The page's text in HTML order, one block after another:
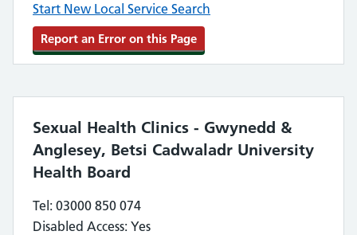
Start New Local Service Search
Report an Error on this Page
Sexual Health Clinics - Gwynedd &
Anglesey, Betsi Cadwaladr University
Health Board
Tel: 03000 850 074
Disabled Access: Yes